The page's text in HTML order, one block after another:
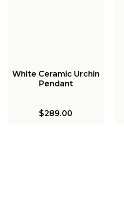
White Ceramic Urchin
Pendant
$289.00